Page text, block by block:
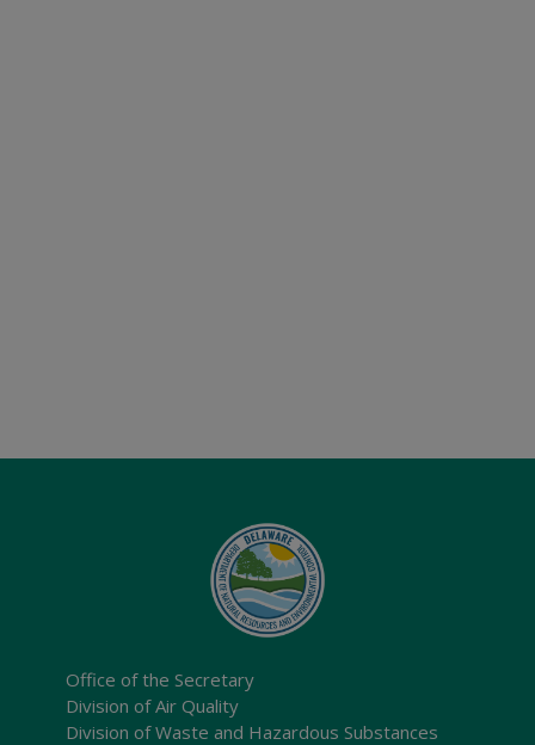
Office of the Secretary
Division of Air Quality
Division of Waste and Hazardous Substances